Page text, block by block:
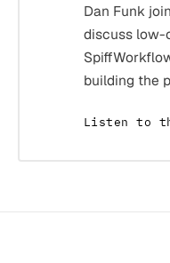
Dan Funk
discuss low-
building the
Listen to